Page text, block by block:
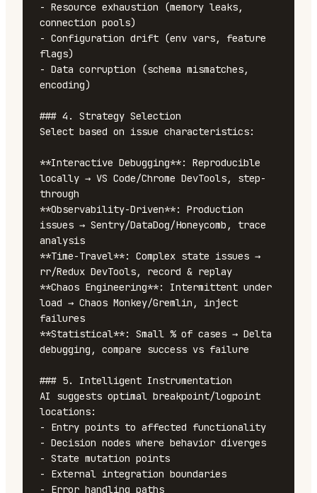
- Resource exhaustion (memory leaks,
connection pools)
- Configuration drift (env vars, feature
flags)
- Data corruption (schema mismatches,
encoding)
### 4. Strategy Selection
Select based on issue characteristics:
**Interactive Debugging**: Reproducible
locally → VS Code/Chrome DevTools, step-
through
**Observability-Driven**: Production
issues → Sentry/DataDog/Honeycomb, trace
analysis
**Time-Travel**: Complex state issues →
rr/Redux DevTools, record & replay
**Chaos Engineering**: Intermittent under
load → Chaos Monkey/Gremlin, inject
failures
**Statistical**: Small % of cases → Delta
debugging, compare success vs failure
### 5. Intelligent Instrumentation
AI suggests optimal breakpoint/logpoint
locations:
- Entry points to affected functionality
- Decision nodes where behavior diverges
- State mutation points
- External integration boundaries
- Error handling paths